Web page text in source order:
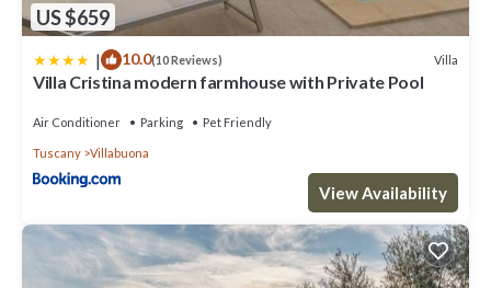
US $659
| 10.0(10 Reviews) Villa
Villa Cristina modern farmhouse with Private Pool
Air Conditioner Parking Pet Friendly
Tuscany Villabuona
View Availability